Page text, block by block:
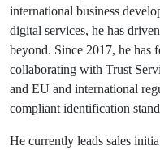
international business
digital services, he has
beyond. Since 2017, he has
collaborating with Trust
and EU and international
compliant identification
He currently leads sales